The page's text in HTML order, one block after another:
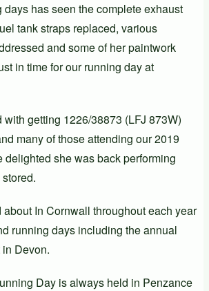
has seen the complete exhaust
tank straps replaced, various
and some of her paintwork
in time for our running day at
getting 1226/38873 (LFJ 873W)
many of those attending our 2019
delighted she was back performing
In Cornwall throughout each year
running days including the annual
Devon.
Day is always held in Penzance